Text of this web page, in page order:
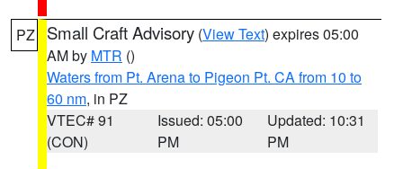
PZ Small Craft Advisory (View Text) expires 05:00
AM by MTR ()
Waters from Pt. Arena to Pigeon Pt. CA from 10 to
60 nm, in PZ
VTEC# 91
(CON)
Issued: 05:00
PM
Updated: 10:31
PM